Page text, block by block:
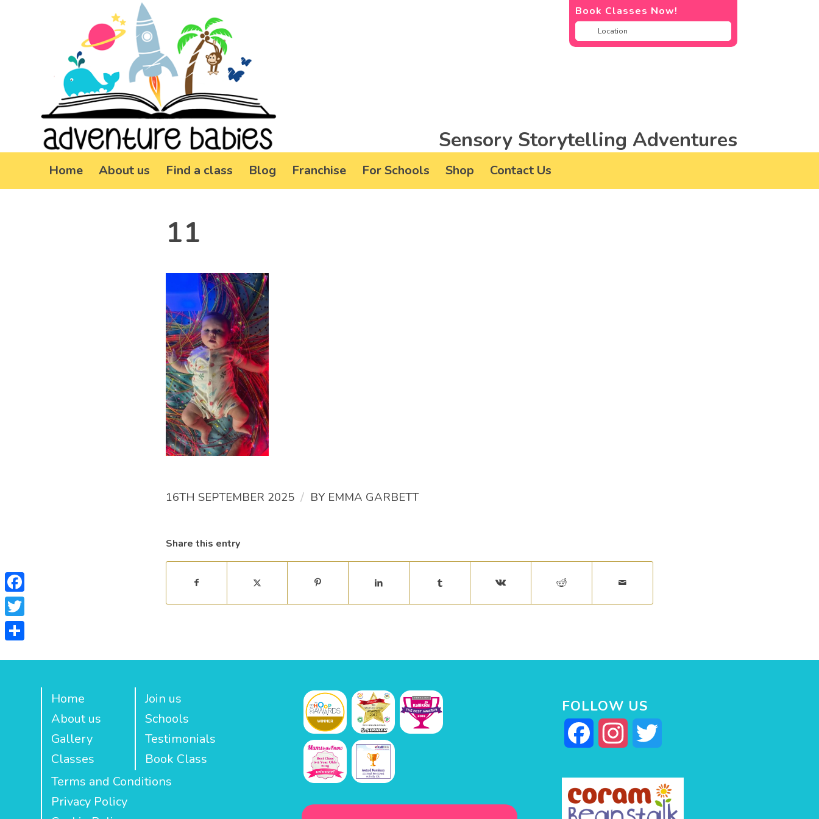
Book Classes Now!
Sensory Storytelling Adventures
Home About us Find a class Blog Franchise For Schools Shop Contact Us
11
16TH SEPTEMBER 2025 / BY EMMA GARBETT
Share this entry
Home
About us
Gallery
Classes
Join us
Schools
Testimonials
Book Class
Terms and Conditions
Privacy Policy
FOLLOW US
Facebook Instagram
Facebook
Twitter